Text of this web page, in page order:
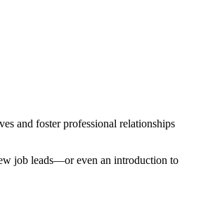
and foster professional relationships
job leads—or even an introduction to